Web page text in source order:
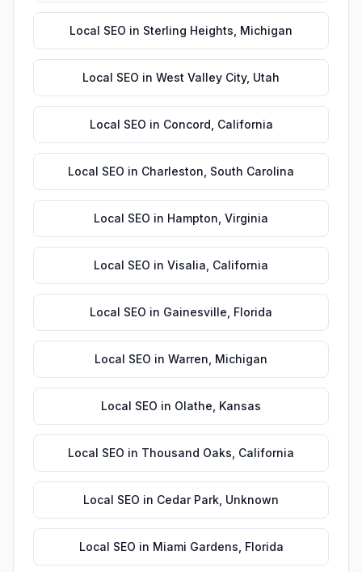
Local SEO in Sterling Heights Michigan
Local SEO in West Valley City, Utah
Local SEO in Concord California
Local SEO in Charleston South Carolina
Local SEO in Hampton Virginia
Local SEO in Visalia California
Local SEO in Gainesville Florida
Local SEO in Warren Michigan
Local SEO in Olathe Kansas
Local SEO in Thousand Oaks California
Local SEO in Cedar Park Unknown
Local SEO in Miami Gardens Florida